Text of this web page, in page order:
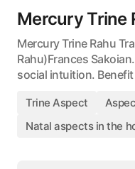
Mercury Trine
Mercury Trine Rahu
Rahu)Frances
social intuition.
Trine Aspect
Natal aspects in the